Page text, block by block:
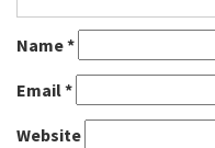
Name*
Email*
Website